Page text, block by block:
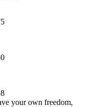
your own freedom,